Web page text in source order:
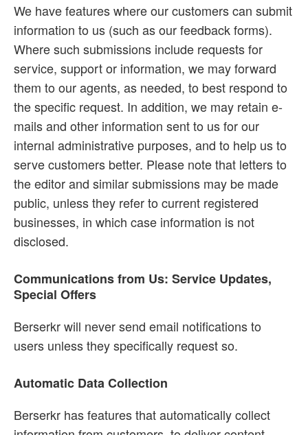
We have features where our customers can submit
information to us (such as our feedback forms).
Where such submissions include requests for
service, support or information, we may forward
them to our agents, as needed, to best respond to
the specific request. In addition, we may retain e-
mails and other information sent to us for our
internal administrative purposes, and to help us to
serve customers better. Please note that letters to
the editor and similar submissions may be made
public, unless they refer to current registered
businesses, in which case information is not
disclosed.
Communications from Us: Service Updates,
Special Offers
Berserkr will never send email notifications to
users unless they specifically request so.
Automatic Data Collection
Berserkr has features that automatically collect